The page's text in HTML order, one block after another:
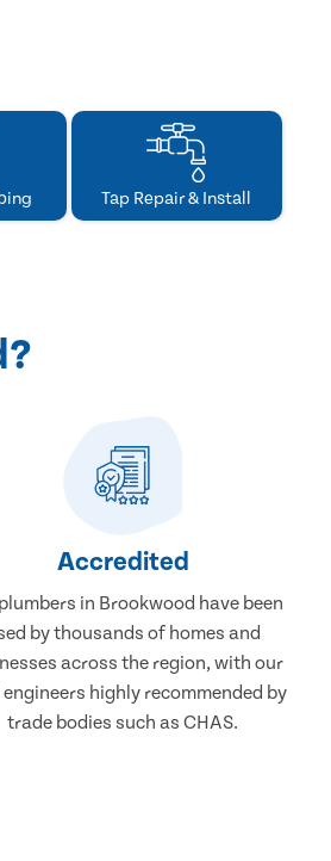
Tap Repair & Install
Accredited
in Brookwood have been
by thousands of homes and
across the region, with our
engineers highly recommended by
trade bodies such as CHAS.